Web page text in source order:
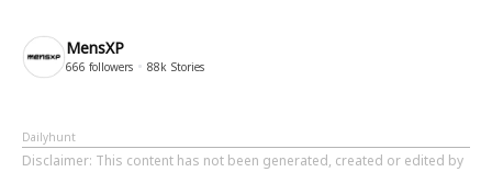
MensXP
666 followers 88k Stories
Dailyhunt
Disclaimer: This content has not been generated, created or edited by